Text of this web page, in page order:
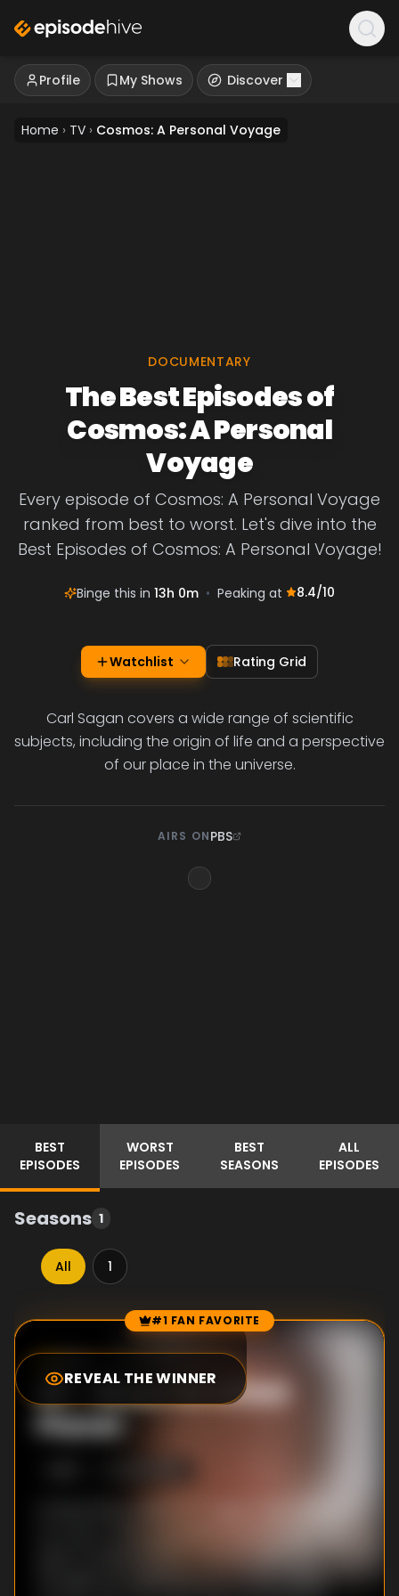
Profile My Shows Discover
Home › TV › Cosmos: A Personal Voyage
DOCUMENTARY
The Best Episodes of
Cosmos: A Personal
Voyage
Every episode of Cosmos: A Personal Voyage
ranked from best to worst. Let's dive into the
Best Episodes of Cosmos: A Personal Voyage!
Binge this in 13h 0m • Peaking at 8.4/10
Watchlist Rating Grid
Carl Sagan covers a wide range of scientific
subjects, including the origin of life and a perspective
of our place in the universe.
AIRS ONPBS
BEST
EPISODES
WORST
EPISODES
BEST
SEASONS
ALL
EPISODES
Seasons 1
All 1
Episode Rankings #1 FAN FAVORITE
REVEAL THE WINNER
8.4
#1-Blues for a Red
Planet
eyes of science fiction authors, and then
through the unblinking eyes of two Viking